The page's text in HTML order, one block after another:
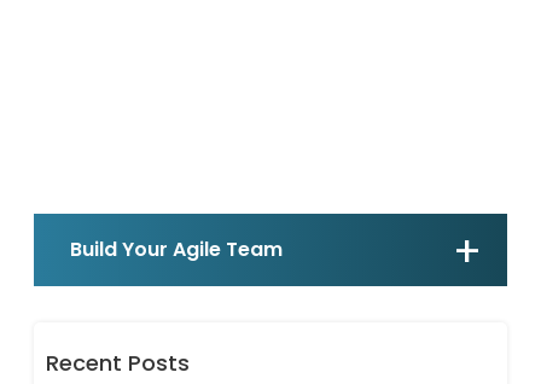
Build Your Agile Team
Recent Posts